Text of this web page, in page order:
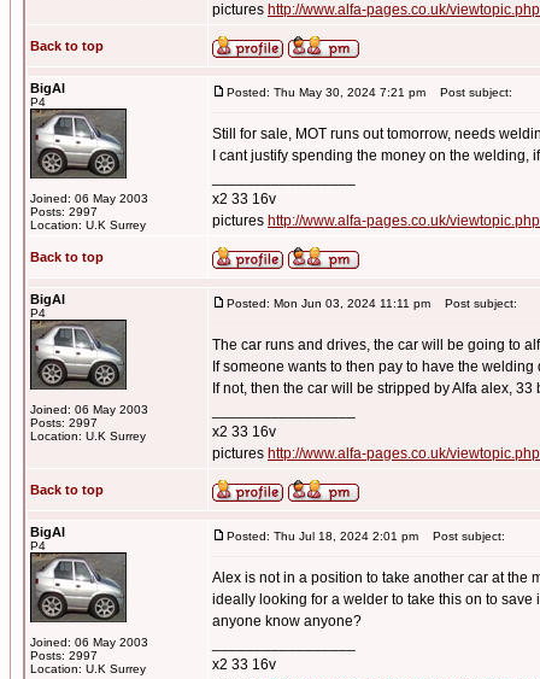
pictures http://www.alfa-pages.co.uk/
Back to top
BigAl
P4
Joined: 06 May 2003
Posts: 2997
Location: U.K Surrey
Posted: Thu May 30, 2024 7:21 pm Post subject:
Still for sale, MOT runs out tomorrow, needs
I cant justify spending the money on the
x2 33 16v
pictures http://www.alfa-pages.co.uk/
Back to top
BigAl
P4
Joined: 06 May 2003
Posts: 2997
Location: U.K Surrey
Posted: Mon Jun 03, 2024 11:11 pm Post subject:
The car runs and drives, the car will be going to
If someone wants to then pay to have the
If not, then the car will be stripped by Alfa alex, 33
x2 33 16v
pictures http://www.alfa-pages.co.uk/
Back to top
BigAl
P4
Joined: 06 May 2003
Posts: 2997
Location: U.K Surrey
Posted: Thu Jul 18, 2024 2:01 pm Post subject:
Alex is not in a position to take another car at the
ideally looking for a welder to take this on to save
anyone know anyone?
x2 33 16v